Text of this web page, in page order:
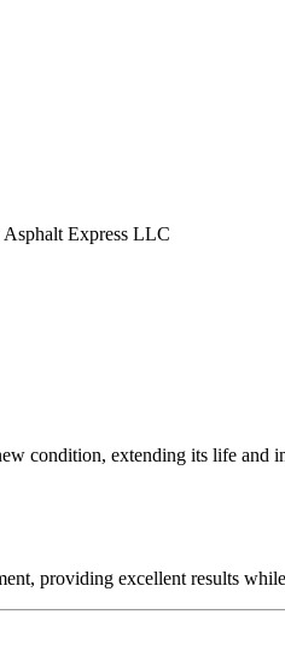
condition, extending its life and
providing excellent results